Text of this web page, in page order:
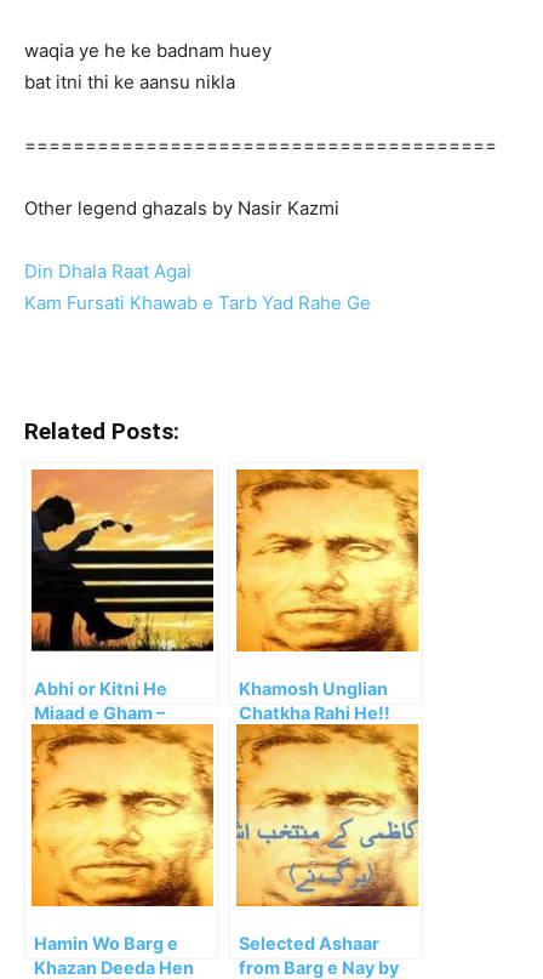
waqia ye he ke badnam huey
bat itni thi ke aansu nikla
=======================================
Other legend ghazals by Nasir Kazmi
Din Dhala Raat Agai
Kam Fursati Khawab e Tarb Yad Rahe Ge
Related Posts:
Abhi or Kitni He
Miaad e Gham –
Kahan Tak Milen Ge
Wafa Ke Siley
Khamosh Unglian
Chatkha Rahi He!!
Hamin Wo Barg e
Khazan Deeda Hen
Selected Ashaar
from Barg e Nay by